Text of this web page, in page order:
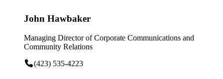
John Hawbaker
Managing Director of Corporate Communications and
Community Relations
(423) 535-4223